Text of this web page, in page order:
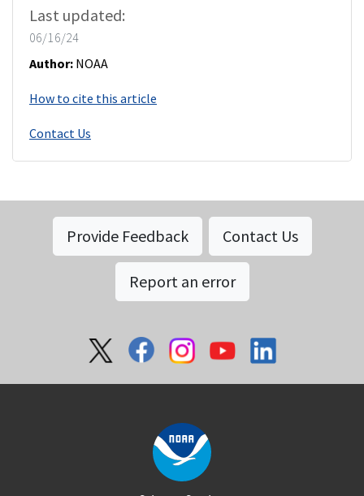
Last updated:
06/16/24
Author: NOAA
How to cite this article
Contact Us
Provide Feedback Contact Us
Report an error